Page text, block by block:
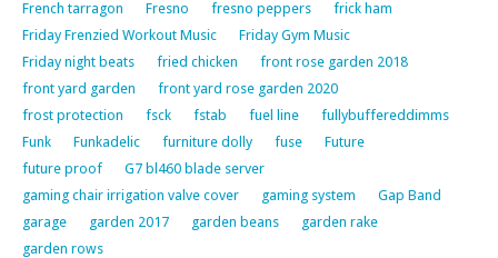
French tarragon
Fresno fresno peppers
frick ham
Friday Frenzied Workout Music
Friday Gym Music
Friday night beats
fried chicken
front rose garden 2018
front yard garden
front yard rose garden 2020
frost protection
fsck fstab fuel line
fullybuffereddimms
Funk
Funkadelic furniture dolly fuse
Future
future proof
G7 bl460 blade server
gaming chair irrigation valve cover
gaming system
Gap Band
garage
garden 2017 garden beans
garden rake
garden rows